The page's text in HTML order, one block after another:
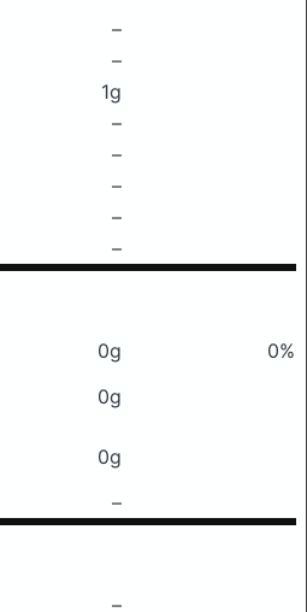
–
–
1g
–
–
–
–
–
0g
0%
0g
0g
–
–